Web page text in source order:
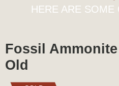
HERE ARE
Fossil
Old